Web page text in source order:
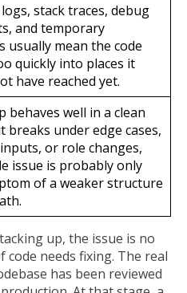
stack traces, debug
and temporary
usually mean the code
quickly into places it
have reached yet.
behaves well in a clean
breaks under edge cases,
or role changes,
issue is probably only
of a weaker structure
up, the issue is no
needs fixing. The real
has been reviewed